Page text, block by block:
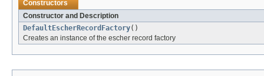
Constructors
Constructor and Description
DefaultEscherRecordFactory()
Creates an instance of the escher record factory